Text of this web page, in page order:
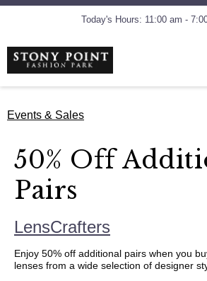
Today's Hours: 11:00 am -
Events & Sales
50% Off
Pairs
LensCrafters
Enjoy 50% off additional pairs when you
lenses from a wide selection of designer